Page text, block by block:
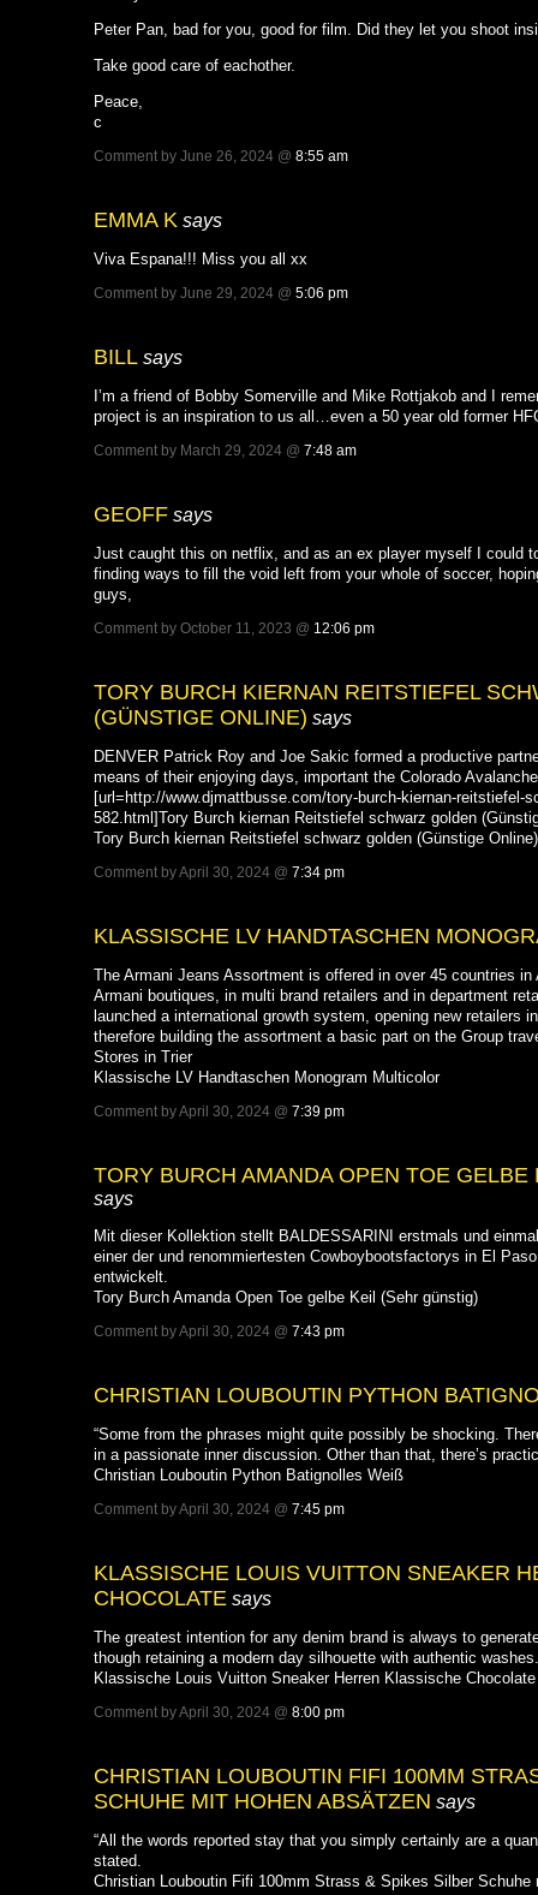
Peter Pan, bad for you, good for film. Did they let you shoot
Take good care of eachother.
Peace,
c
Comment by June 26, 2024 @ 8:55 am
EMMA K says
Viva Espana!!! Miss you all xx
Comment by June 29, 2024 @ 5:06 pm
BILL says
I’m a friend of Bobby Somerville and Mike Rottjakob and I
project is an inspiration to us all…even a 50 year old former
Comment by March 29, 2024 @ 7:48 am
GEOFF says
Just caught this on netflix, and as an ex player myself I could
finding ways to fill the void left from your whole of soccer,
guys,
Comment by October 11, 2023 @ 12:06 pm
TORY BURCH KIERNAN REITSTIEFEL
(GÜNSTIGE ONLINE) says
DENVER Patrick Roy and Joe Sakic formed a productive
means of their enjoying days, important the Colorado
[url=http://www.djmattbusse.com/tory-burch-kiernan-reitstiefel-
582.html]Tory Burch kiernan Reitstiefel schwarz golden
Tory Burch kiernan Reitstiefel schwarz golden (Günstige Online)
Comment by April 30, 2024 @ 7:34 pm
KLASSISCHE LV HANDTASCHEN
The Armani Jeans Assortment is offered in over 45 countries
Armani boutiques, in multi brand retailers and in department
launched a international growth system, opening new retailers
therefore building the assortment a basic part on the Group
Stores in Trier
Klassische LV Handtaschen Monogram Multicolor
Comment by April 30, 2024 @ 7:39 pm
TORY BURCH AMANDA OPEN TOE GELBE
says
Mit dieser Kollektion stellt BALDESSARINI erstmals und
einer der und renommiertesten Cowboybootsfactorys in El
entwickelt.
Tory Burch Amanda Open Toe gelbe Keil (Sehr günstig)
Comment by April 30, 2024 @ 7:43 pm
CHRISTIAN LOUBOUTIN PYTHON
“Some from the phrases might quite possibly be shocking.
in a passionate inner discussion. Other than that, there’s
Christian Louboutin Python Batignolles Weiß
Comment by April 30, 2024 @ 7:45 pm
KLASSISCHE LOUIS VUITTON SNEAKER
CHOCOLATE says
The greatest intention for any denim brand is always to
though retaining a modern day silhouette with authentic washes.
Klassische Louis Vuitton Sneaker Herren Klassische Chocolate
Comment by April 30, 2024 @ 8:00 pm
CHRISTIAN LOUBOUTIN FIFI 100MM
SCHUHE MIT HOHEN ABSÄTZEN says
“All the words reported stay that you simply certainly are a
stated.
Christian Louboutin Fifi 100mm Strass & Spikes Silber Schuhe